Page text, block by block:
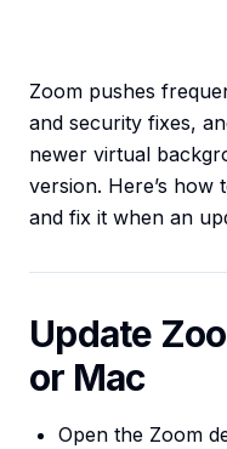
Zoom pushes
and security fixes,
newer virtual
version. Here’s
and fix it when an
Update
or Mac
Open the Zoom